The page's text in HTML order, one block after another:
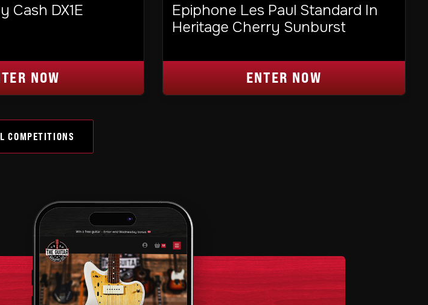
Cash DX1E
NOW
Epiphone Les Paul Standard In
Heritage Cherry Sunburst
ENTER NOW
COMPETITIONS